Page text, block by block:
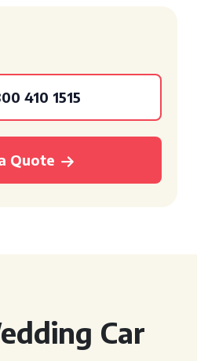
410 1515
Quote
Car